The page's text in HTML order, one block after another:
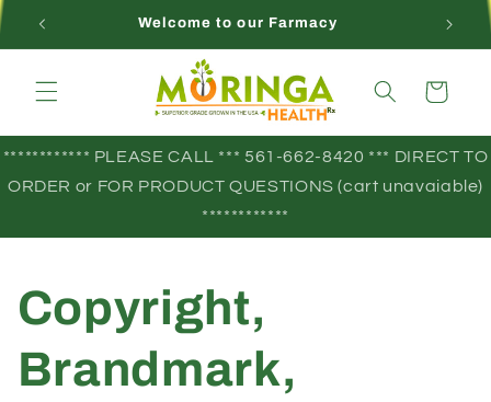
Skip to
Welcome to our Farmacy
Cart
************ PLEASE CALL *** 561-662-8420 *** DIRECT TO
ORDER or FOR PRODUCT QUESTIONS (cart unavaiable)
************
Copyright,
Brandmark,